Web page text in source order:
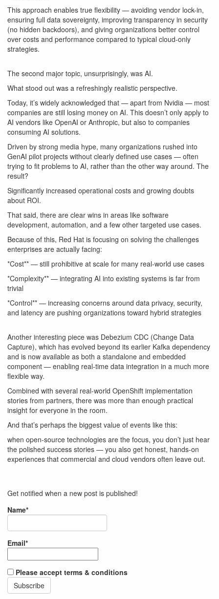
This approach enables true flexibility — avoiding vendor lock-in,
ensuring full data sovereignty, improving transparency in security
(no hidden backdoors), and giving organizations better control
over costs and performance compared to typical cloud-only
strategies.
The second major topic, unsurprisingly, was AI.
What stood out was a refreshingly realistic perspective.
Today, it’s widely acknowledged that — apart from Nvidia — most
companies are still losing money on AI. This doesn’t only apply to
AI vendors like OpenAI or Anthropic, but also to companies
consuming AI solutions.
Driven by strong media hype, many organizations rushed into
GenAI pilot projects without clearly defined use cases — often
trying to fit problems to AI, rather than the other way around. The
result?
Significantly increased operational costs and growing doubts
about ROI.
That said, there are clear wins in areas like software
development, automation, and a few other targeted use cases.
Because of this, Red Hat is focusing on solving the challenges
enterprises are actually facing:
*Cost** — still prohibitive at scale for many real-world use cases
*Complexity** — integrating AI into existing systems is far from
trivial
*Control** — increasing concerns around data privacy, security,
and latency are pushing organizations toward hybrid strategies
Another interesting piece was Debezium CDC (Change Data
Capture), which has evolved beyond its earlier Kafka dependency
and is now available as both a standalone and embedded
component — enabling real-time data integration in a much more
flexible way.
Combined with several real-world OpenShift implementation
stories from partners, there was more than enough practical
insight for everyone in the room.
And that’s perhaps the biggest value of events like this:
when open-source technologies are the focus, you don’t just hear
the polished success stories — you also get honest, hands-on
experiences that commercial and cloud vendors often leave out.
Get notified when a new post is published!
Name*
Email*
Please accept terms & conditions